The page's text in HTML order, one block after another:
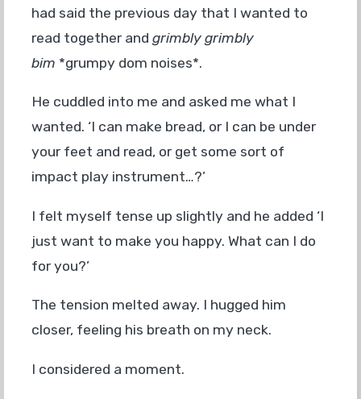
had said the previous day that I wanted to
read together and grimbly grimbly
bim *grumpy dom noises*.
He cuddled into me and asked me what I
wanted. ‘I can make bread, or I can be under
your feet and read, or get some sort of
impact play instrument…?’
I felt myself tense up slightly and he added ‘I
just want to make you happy. What can I do
for you?’
The tension melted away. I hugged him
closer, feeling his breath on my neck.
I considered a moment.